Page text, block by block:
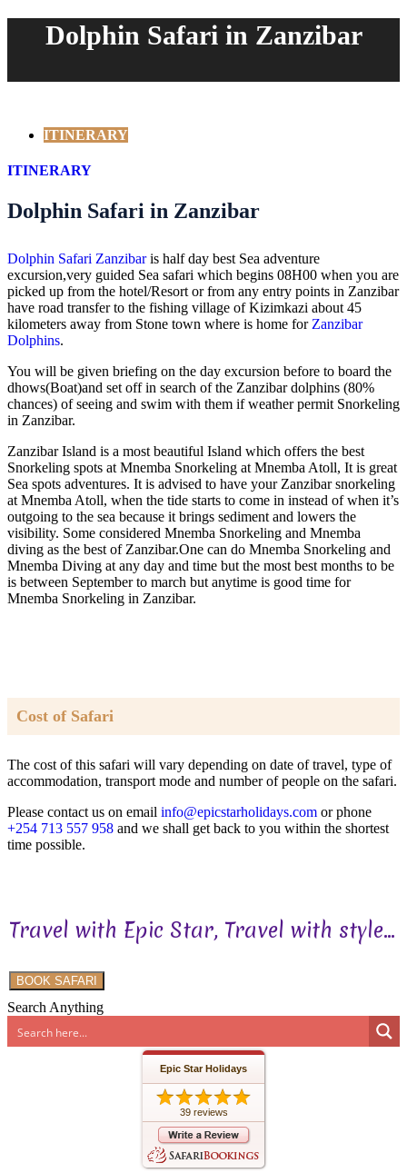
Dolphin Safari in Zanzibar
ITINERARY
ITINERARY
Dolphin Safari in Zanzibar
Dolphin Safari Zanzibaris half day best Sea adventure
excursion,very guided Sea safari which begins 08H00 when you are
picked up from the hotel/Resort or from any entry points in Zanzibar
have road transfer to the fishing village of Kizimkazi about 45
kilometers away from Stone town where is home for Zanzibar
Dolphins.
You will be given briefing on the day excursion before to board the
dhows(Boat)and set off in search of the Zanzibar dolphins (80%
chances) of seeing and swim with them if weather permit Snorkeling
in Zanzibar.
Zanzibar Island is a most beautiful Island which offers the best
Snorkeling spots at Mnemba Snorkeling at Mnemba Atoll, It is great
Sea spots adventures. It is advised to have your Zanzibar snorkeling
at Mnemba Atoll, when the tide starts to come in instead of when it’s
outgoing to the sea because it brings sediment and lowers the
visibility. Some considered Mnemba Snorkeling and Mnemba
diving as the best of Zanzibar.One can do Mnemba Snorkeling and
Mnemba Diving at any day and time but the most best months to be
is between September to march but anytime is good time for
Mnemba Snorkeling in Zanzibar.
Cost of Safari
The cost of this safari will vary depending on date of travel, type of
accommodation, transport mode and number of people on the safari.
Please contact us on email info@epicstarholidays.com or phone
+254 713 557 958 and we shall get back to you within the shortest
time possible.
Travel with Epic Star, Travel with style...
BOOK SAFARI
Search Anything
Epic Star Holidays
39 reviews